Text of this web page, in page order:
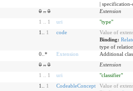
|
0 .. 0
Extension
1 1 uri
"type"
1.. 1 code
Value of
Binding:
type of
0..* Extension
Additional
0 .. 0
Extension
1 1 uri
"classifier"
1.. 1 CodeableConcept
Value of